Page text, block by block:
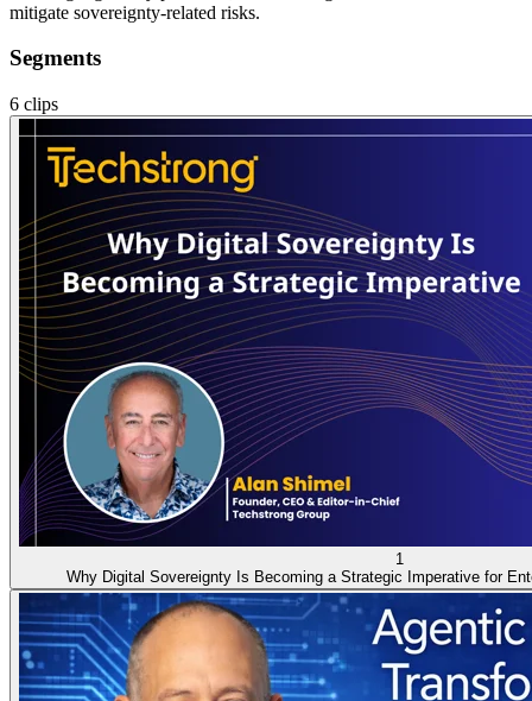
mitigate sovereignty-related risks.
Segments
6 clips
1
Why Digital Sovereignty Is Becoming a Strategic Imperative for